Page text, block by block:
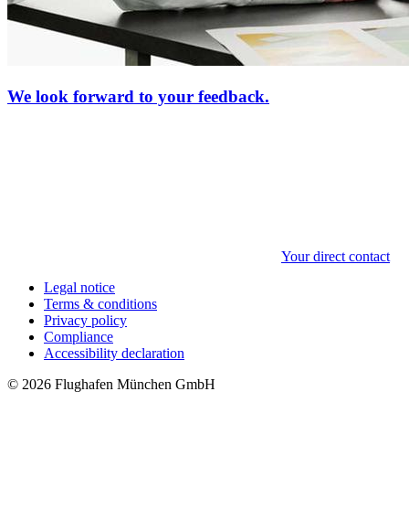
We look forward to your feedback.
Your direct contact
Legal notice
Terms & conditions
Privacy policy
Compliance
Accessibility declaration
© 2026 Flughafen München GmbH